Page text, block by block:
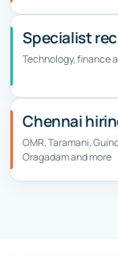
Specialist
Technology, finance
Chennai
OMR, Taramani,
Oragadam and more